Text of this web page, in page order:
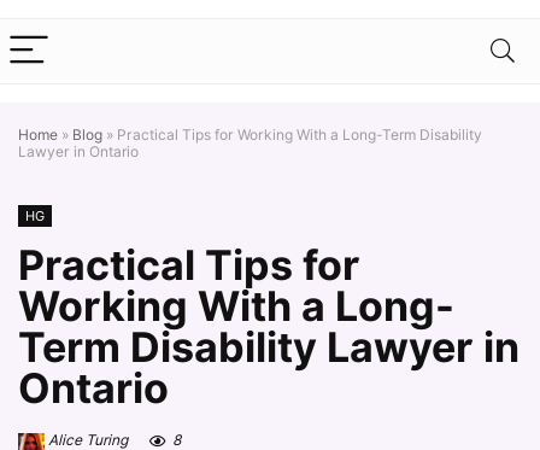
Home » Blog » Practical Tips for Working With a Long-Term Disability
Lawyer in Ontario
HG
Practical Tips for
Working With a Long-
Term Disability Lawyer in
Ontario
Alice Turing 8